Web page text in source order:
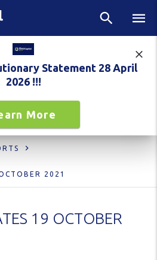
Statement 28 April
2026 !!!
More
2021
19 OCTOBER